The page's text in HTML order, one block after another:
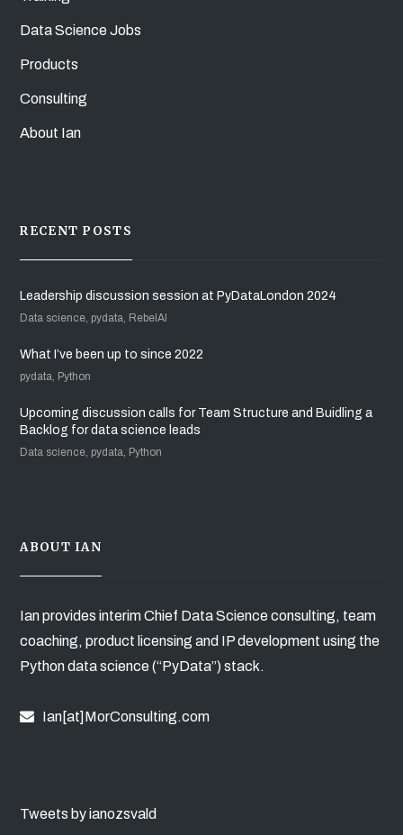
Data Science Jobs
Products
Consulting
About Ian
RECENT POSTS
Leadership discussion session at PyDataLondon 2024
Data science, pydata, RebelAI
What I’ve been up to since 2022
pydata, Python
Upcoming discussion calls for Team Structure and Buidling a
Backlog for data science leads
Data science, pydata, Python
ABOUT IAN
Ian provides interim Chief Data Science consulting, team
coaching, product licensing and IP development using the
Python data science (“PyData”) stack.
Ian[at]MorConsulting.com
Tweets by ianozsvald